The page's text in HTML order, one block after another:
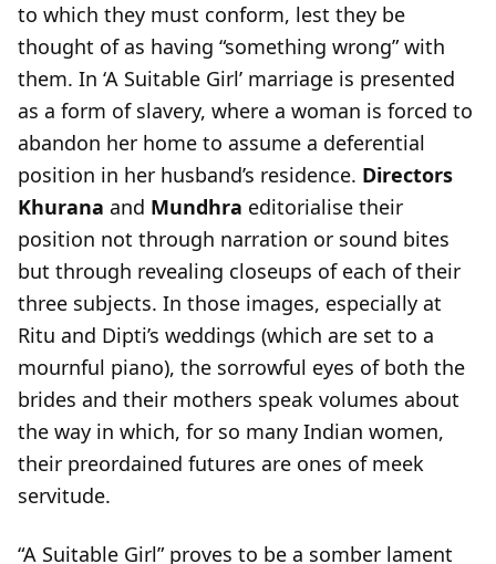
to which they must conform, lest they be
thought of as having “something wrong” with
them. In ‘A Suitable Girl’ marriage is presented
as a form of slavery, where a woman is forced to
abandon her home to assume a deferential
position in her husband’s residence. Directors
Khurana and Mundhra editorialise their
position not through narration or sound bites
but through revealing closeups of each of their
three subjects. In those images, especially at
Ritu and Dipti’s weddings (which are set to a
mournful piano), the sorrowful eyes of both the
brides and their mothers speak volumes about
the way in which, for so many Indian women,
their preordained futures are ones of meek
servitude.
“A Suitable Girl” proves to be a somber lament